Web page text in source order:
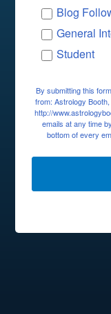
Blog
General
Student
By submitting this
from: Astrology
http://
emails at any time
bottom of every